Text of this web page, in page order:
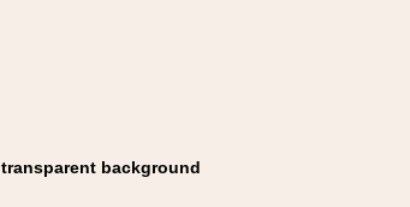
background